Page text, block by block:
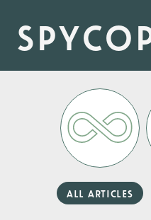
main
content
all articles